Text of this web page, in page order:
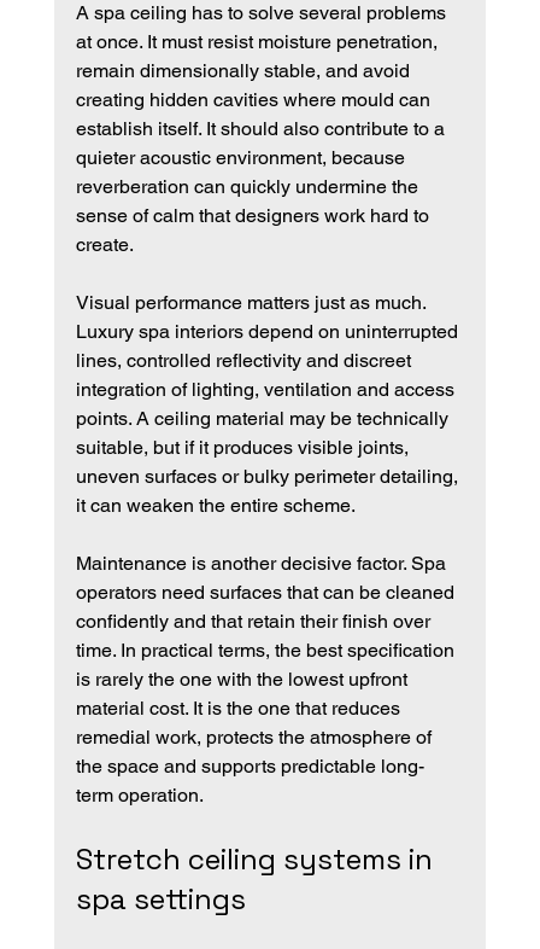
A spa ceiling has to solve several problems
at once. It must resist moisture penetration,
remain dimensionally stable, and avoid
creating hidden cavities where mould can
establish itself. It should also contribute to a
quieter acoustic environment, because
reverberation can quickly undermine the
sense of calm that designers work hard to
create.
Visual performance matters just as much.
Luxury spa interiors depend on uninterrupted
lines, controlled reflectivity and discreet
integration of lighting, ventilation and access
points. A ceiling material may be technically
suitable, but if it produces visible joints,
uneven surfaces or bulky perimeter detailing,
it can weaken the entire scheme.
Maintenance is another decisive factor. Spa
operators need surfaces that can be cleaned
confidently and that retain their finish over
time. In practical terms, the best specification
is rarely the one with the lowest upfront
material cost. It is the one that reduces
remedial work, protects the atmosphere of
the space and supports predictable long-
term operation.
Stretch ceiling systems in
spa settings